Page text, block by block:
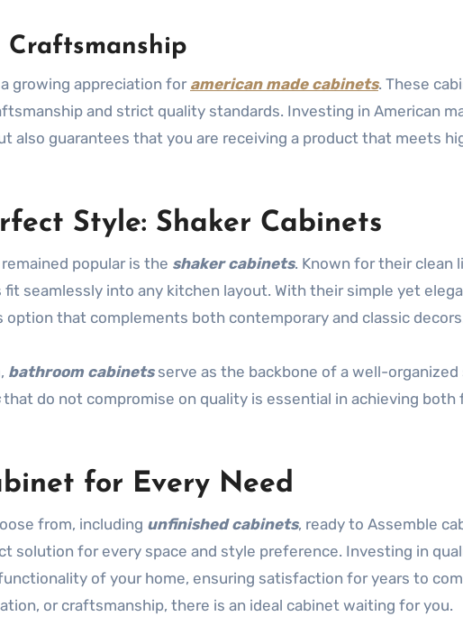
Craftsmanship
growing appreciation for american made cabinets. These
and strict quality standards. Investing in American
also guarantees that you are receiving a product that meets
Style: Shaker Cabinets
popular is the shaker cabinets. Known for their clean
seamlessly into any kitchen layout. With their simple yet
option that complements both contemporary and classic
bathroom cabinetsserve as the backbone of a well-organized
that do not compromise on quality is essential in achieving both
for Every Need
from, including unfinished cabinets, ready to Assemble
solution for every space and style preference. Investing in
of your home, ensuring satisfaction for years to
or craftsmanship, there is an ideal cabinet waiting for you.